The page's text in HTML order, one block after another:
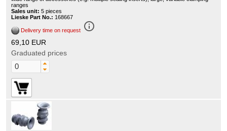
ranges
Sales unit: 5 pieces
Lieske Part No.: 168667
Delivery time on request info_outline
69,10 EUR
Graduated prices